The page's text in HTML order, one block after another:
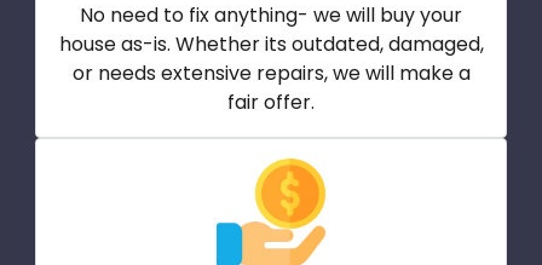
No need to fix anything- we will buy your
house as-is. Whether its outdated, damaged,
or needs extensive repairs, we will make a
fair offer.